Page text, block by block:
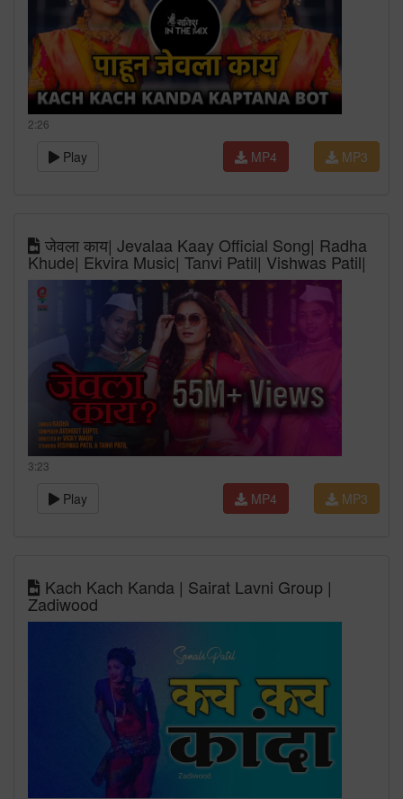
2:26
Play MP3
MP4
जेवला काय| Jevalaa Kaay Official Song| Radha
Khude| Ekvira Music| Tanvi Patil| Vishwas Patil|
3:23
Play MP3
MP4
Kach Kach Kanda | Sairat Lavni Group |
Zadiwood